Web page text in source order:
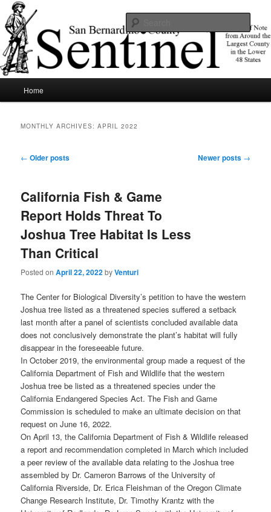
Skip
to
primary
content
Skip
to
secondary
contentSBCSentinel
News of note from around the largest county in the lower 48 states.
Home
MONTHLY ARCHIVES:APRIL 2022
Post
← Older posts Newer posts →
California Fish & Game
Report Holds Threat To
Joshua Tree Habitat Is Less
Than Critical
Posted onApril 22, 2022byVenturi
The Center for Biological Diversity’s petition to have the western
Joshua tree listed as a threatened species suffered a setback
last month after a panel of scientists concluded available data
does not conclusively demonstrate the plant’s habitat will fully
disappear in the foreseeable future.
In October 2019, the environmental group made a request of the
California Department of Fish and Wildlife that the western
Joshua tree be listed as a threatened species under the
California Endangered Species Act. The Fish and Game
Commission is scheduled to make an ultimate decision on that
request on June 16, 2022.
On April 13, the California Department of Fish & Wildlife released
a report and recommendation completed in March which included
a peer review of the available data relating to the Joshua tree
assembled by Dr. Cameron Barrows of the University of
California Riverside, Dr. Erica Fleishman of the Oregon Climate
Change Research Institute, Dr. Timothy Krantz with the